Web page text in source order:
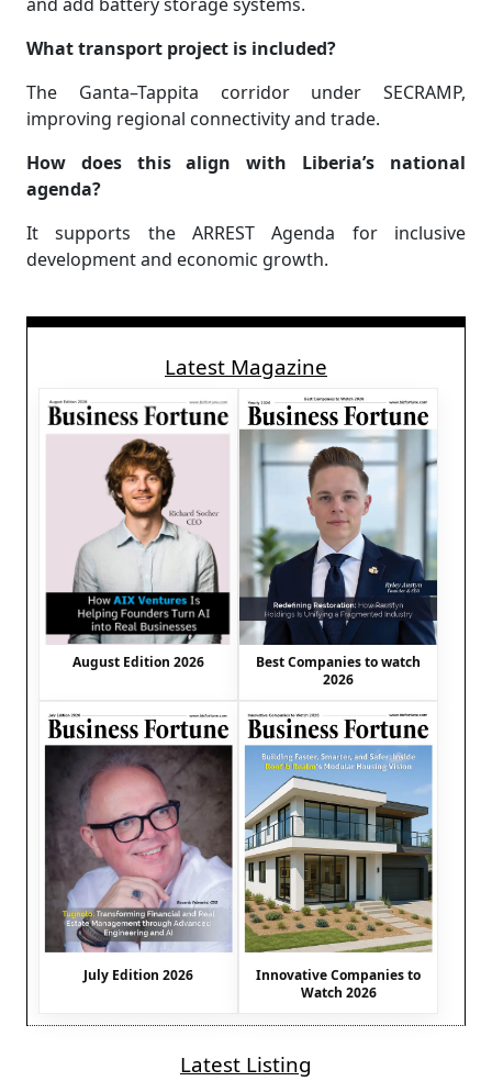
What transport project is included?
The Ganta–Tappita corridor under SECRAMP,
improving regional connectivity and trade.
How does this align with Liberia’s national
agenda?
It supports the ARREST Agenda for inclusive
development and economic growth.
Latest Magazine
August Edition 2026
Best Companies to watch
2026
July Edition 2026
Innovative Companies to
Watch 2026
Latest Listing